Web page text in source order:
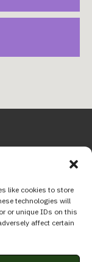
like cookies to store
technologies will
or unique IDs on this
affect certain